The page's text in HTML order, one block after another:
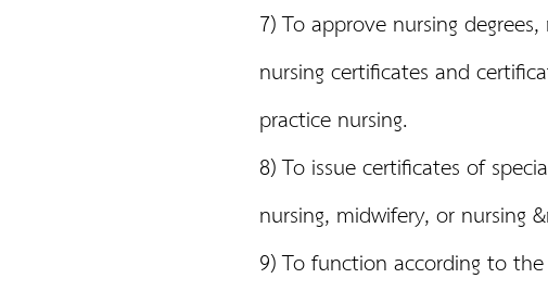
7) To approve nursing
nursing certificates and
practice nursing.
8) To issue certificates of
nursing, midwifery, or nursing
9) To function according to